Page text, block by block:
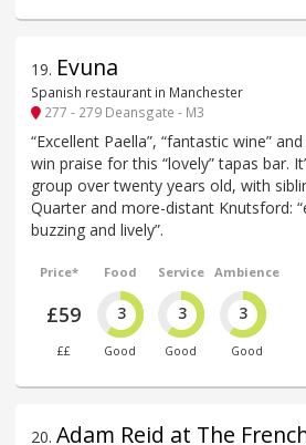
19. Evuna
Spanish restaurant in Manchester
277 - 279 Deansgate - M3
“Excellent Paella”, “fantastic wine”
win praise for this “lovely” tapas bar.
group over twenty years old, with
Quarter and more-distant Knutsford:
buzzing and lively”.
Price*
£59
££
Food
3
Good
Service
3
Good
Ambience
3
Good
20. Adam Reid at The